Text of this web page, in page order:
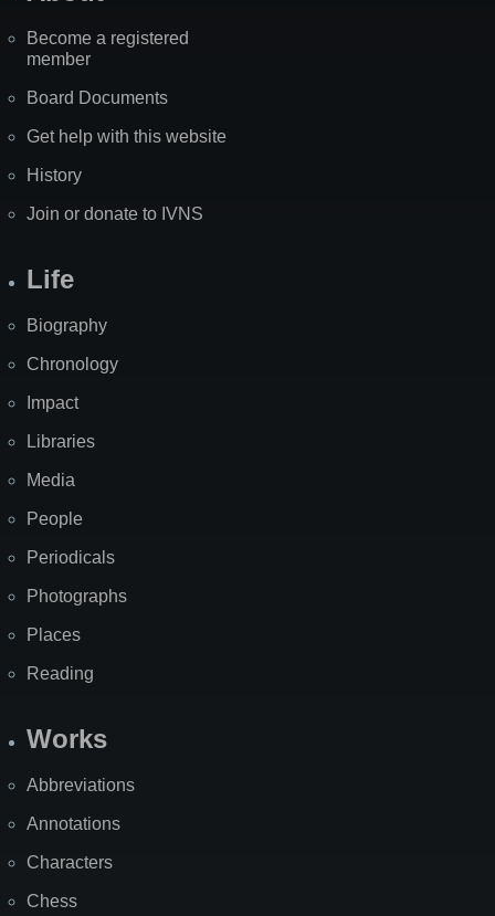
Become a registered
member
Board Documents
Get help with this website
History
Join or donate to IVNS
Life
Biography
Chronology
Impact
Libraries
Media
People
Periodicals
Photographs
Places
Reading
Works
Abbreviations
Annotations
Characters
Chess